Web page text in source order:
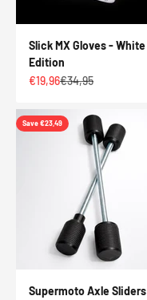
Slick MX Gloves - White
Edition
Sale price
€19,96Regular price
€34,95
Save €23,49
Supermoto Axle Sliders